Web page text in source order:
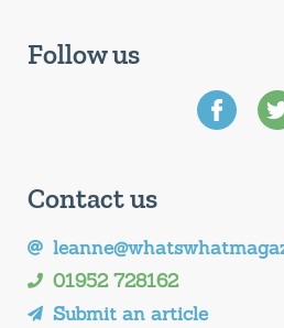
Follow us
Contact us
01952 728162
Submit an article